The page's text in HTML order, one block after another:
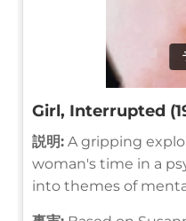
Girl, Interrupted
説明: A gripping
woman's time in a
into themes of